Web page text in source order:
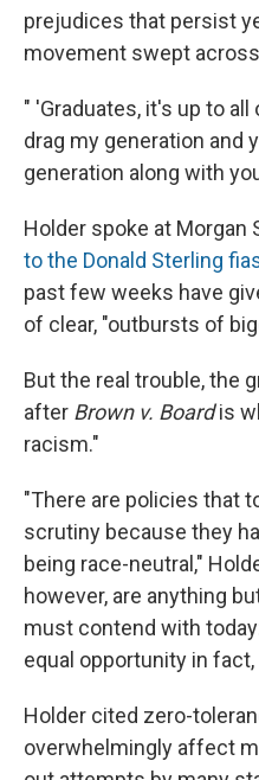
prejudices that persist
movement swept
" 'Graduates, it's up to
drag my generation and
generation along with
Holder spoke at Morgan
to the Donald Sterling
past few weeks have
of clear, "outbursts of
But the real trouble, the
after Brown v. Boardis
racism."
"There are policies that
scrutiny because they
being race-neutral,"
however, are anything
must contend with
equal opportunity in
Holder cited zero-
overwhelmingly affect